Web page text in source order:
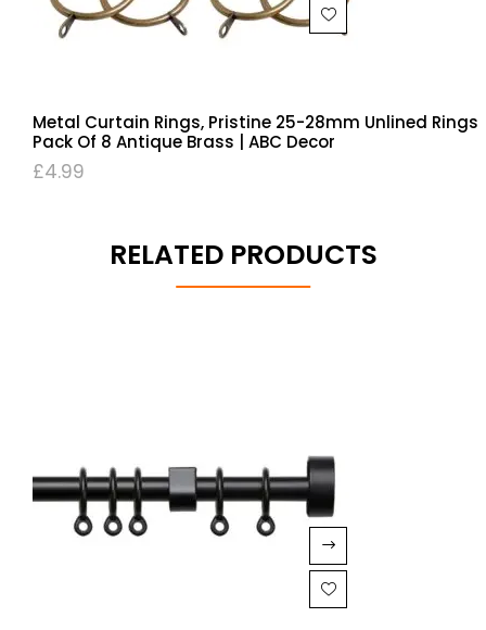
Metal Curtain Rings, Pristine 25-28mm Unlined Rings
Pack Of 8 Antique Brass | ABC Decor
£4.99
RELATED PRODUCTS